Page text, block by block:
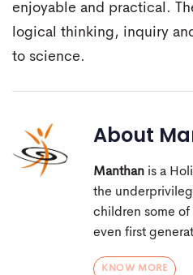
enjoyable and practical.
logical thinking, inquiry
to science.
About
Manthan is a
the
children some
even first
KNOW MORE